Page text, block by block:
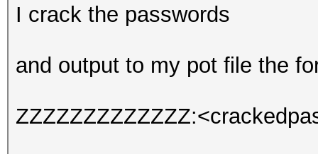
I crack the passwords
and output to my pot file the